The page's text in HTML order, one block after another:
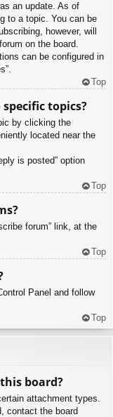
an update. As of
to a topic. You can be
however, will
on the board.
can be configured in
Top
topics?
by clicking the
located near the
is posted” option
Top
forum” link, at the
Top
Panel and follow
Top
board?
attachment types.
contact the board